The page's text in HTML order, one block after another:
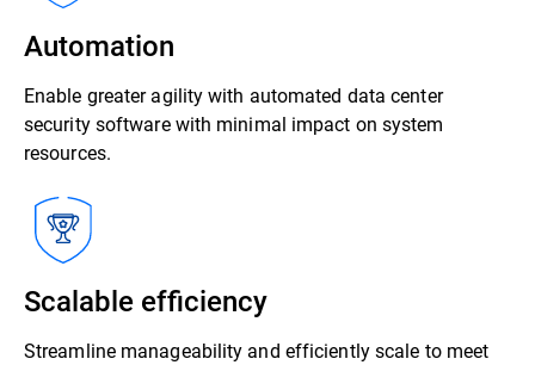
Automation
Enable greater agility with automated data center
security software with minimal impact on system
resources.
Scalable efficiency
Streamline manageability and efficiently scale to meet